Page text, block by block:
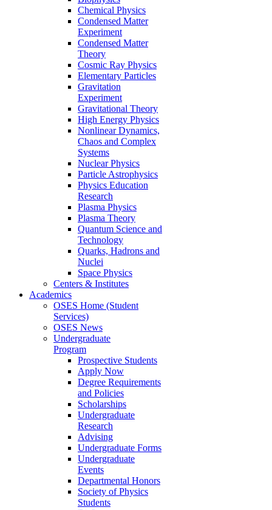
Chemical Physics
Condensed Matter
Experiment
Condensed Matter
Theory
Cosmic Ray Physics
Elementary Particles
Gravitation
Experiment
Gravitational Theory
High Energy Physics
Nonlinear Dynamics,
Chaos and Complex
Systems
Nuclear Physics
Particle Astrophysics
Physics Education
Research
Plasma Physics
Plasma Theory
Quantum Science and
Technology
Quarks, Hadrons and
Nuclei
Space Physics
Centers & Institutes
Academics
OSES Home (Student
Services)
OSES News
Undergraduate
Program
Prospective Students
Apply Now
Degree Requirements
and Policies
Scholarships
Undergraduate
Research
Advising
Undergraduate Forms
Undergraduate
Events
Departmental Honors
Society of Physics
Students